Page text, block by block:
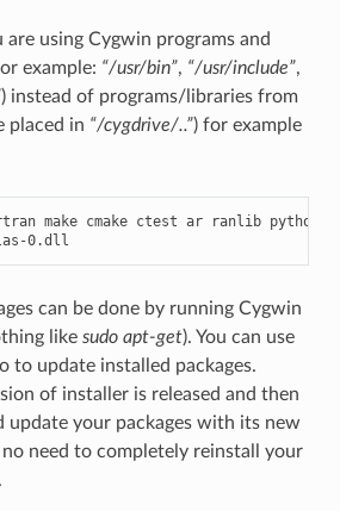
using Cygwin programs and
example: “/usr/bin”, “/usr/include”,
) instead of programs/libraries from
placed in “/cygdrive/..”) for example
make cmake ctest ar ranlib python
-0.dll
can be done by running Cygwin
like sudo apt-get). You can use
to update installed packages.
of installer is released and then
update your packages with its new
need to completely reinstall your